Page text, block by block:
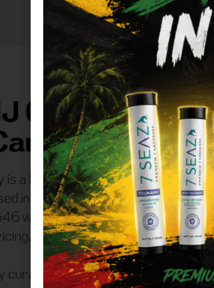
VIEW MENU
07646 Area
a licensed recreational (adult-
in Bronx, NY. We serve
who are searching for a reliable
and a smooth pickup
curated selection offlower,pre-